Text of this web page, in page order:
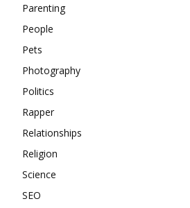
Parenting
People
Pets
Photography
Politics
Rapper
Relationships
Religion
Science
SEO